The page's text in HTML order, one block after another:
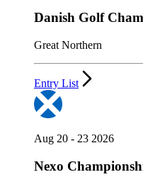
Danish Golf
Great Northern
Entry List
Aug 20 - 23 2026
Nexo